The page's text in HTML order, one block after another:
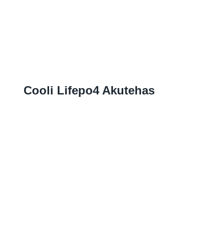
Cooli Lifepo4 Akutehas